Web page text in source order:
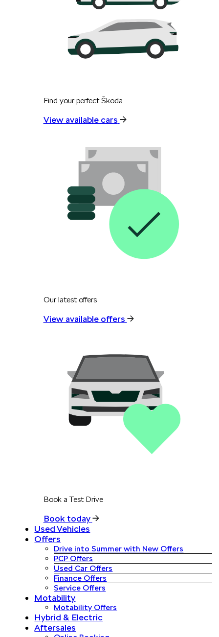
Find your perfect Škoda
View available cars
Our latest offers
View available offers
Book a Test Drive
Book today
Used Vehicles
Offers
Drive into Summer with New Offers
PCP Offers
Used Car Offers
Finance Offers
Service Offers
Motability
Motability Offers
Hybrid & Electric
Aftersales